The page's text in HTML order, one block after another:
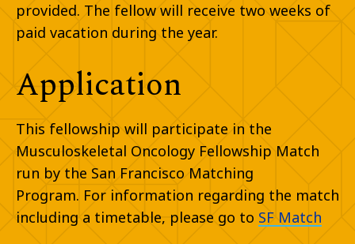
provided. The fellow will receive two weeks of
paid vacation during the year.
Application
This fellowship will participate in the
Musculoskeletal Oncology Fellowship Match
run by the San Francisco Matching
Program. For information regarding the match
including a timetable, please go to SF Match